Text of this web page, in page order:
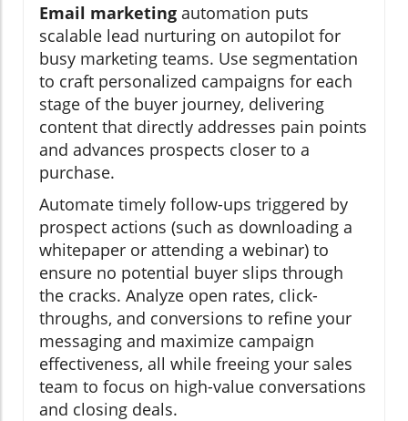
Email marketing automation puts
scalable lead nurturing on autopilot for
busy marketing teams. Use segmentation
to craft personalized campaigns for each
stage of the buyer journey, delivering
content that directly addresses pain points
and advances prospects closer to a
purchase.
Automate timely follow-ups triggered by
prospect actions (such as downloading a
whitepaper or attending a webinar) to
ensure no potential buyer slips through
the cracks. Analyze open rates, click-
throughs, and conversions to refine your
messaging and maximize campaign
effectiveness, all while freeing your sales
team to focus on high-value conversations
and closing deals.